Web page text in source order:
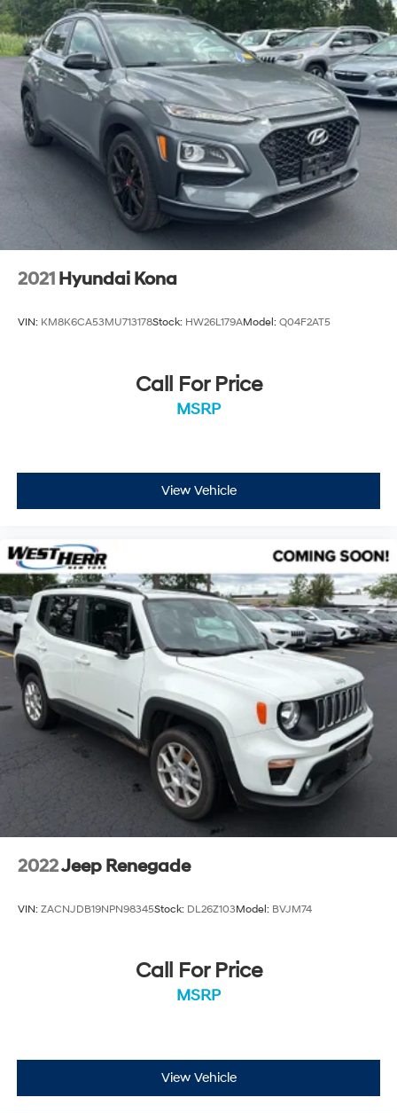
2021 Hyundai Kona
VIN: KM8K6CA53MU713178Stock: HW26L179AModel: Q04F2AT5
Call For Price
MSRP
View Vehicle
2022Jeep Renegade
VIN: ZACNJDB19NPN98345Stock: DL26Z103Model: BVJM74
Call For Price
MSRP
View Vehicle